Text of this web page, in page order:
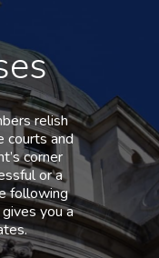
relish
courts and
corner
or a
following
you a